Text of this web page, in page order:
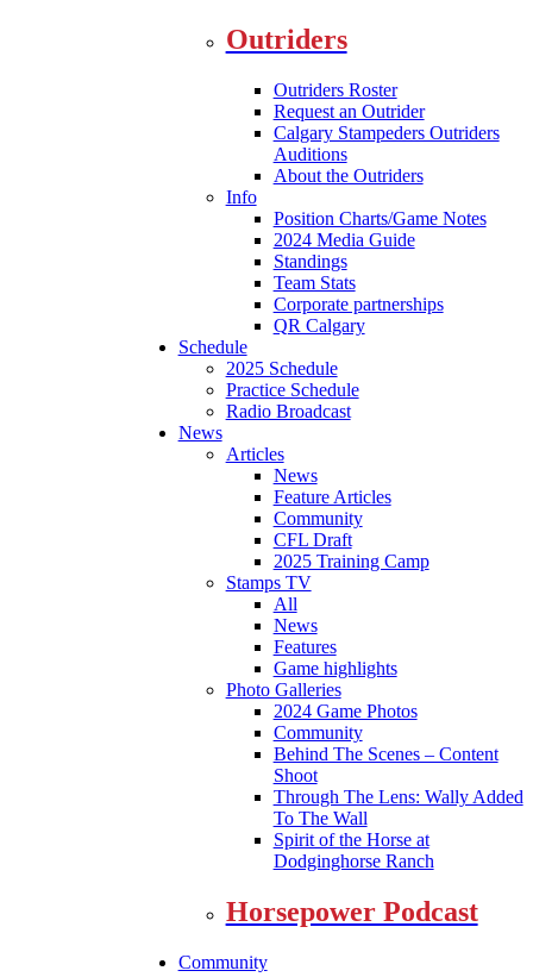
Outriders
Outriders Roster
Request an Outrider
Calgary Stampeders Outriders
Auditions
About the Outriders
Info
Position Charts/Game Notes
2024 Media Guide
Standings
Team Stats
Corporate partnerships
QR Calgary
Schedule
2025 Schedule
Practice Schedule
Radio Broadcast
News
Articles
News
Feature Articles
Community
CFL Draft
2025 Training Camp
Stamps TV
All
News
Features
Game highlights
Photo Galleries
2024 Game Photos
Community
Behind The Scenes – Content
Shoot
Through The Lens: Wally Added
To The Wall
Spirit of the Horse at
Dodginghorse Ranch
Horsepower Podcast
Community